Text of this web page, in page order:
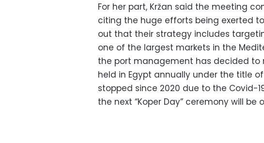
For her part, Kržan said the meeting
citing the huge efforts being exerted
out that their strategy includes
one of the largest markets in the
the port management has decided to
held in Egypt annually under the title of
stopped since 2020 due to the Covid-
the next “Koper Day” ceremony will be